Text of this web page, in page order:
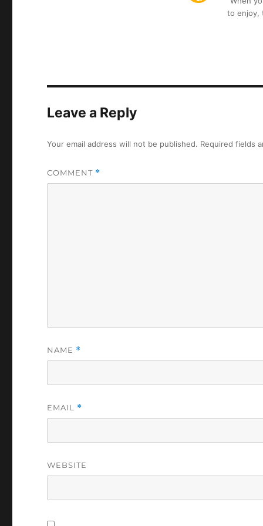
to enjoy,
Leave a Reply
Your email address will not be published. Required fields
COMMENT *
NAME *
EMAIL *
WEBSITE